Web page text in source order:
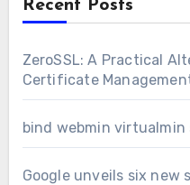
Recent Posts
ZeroSSL: A Practical
Certificate
bind webmin virtualmin
Google unveils six new